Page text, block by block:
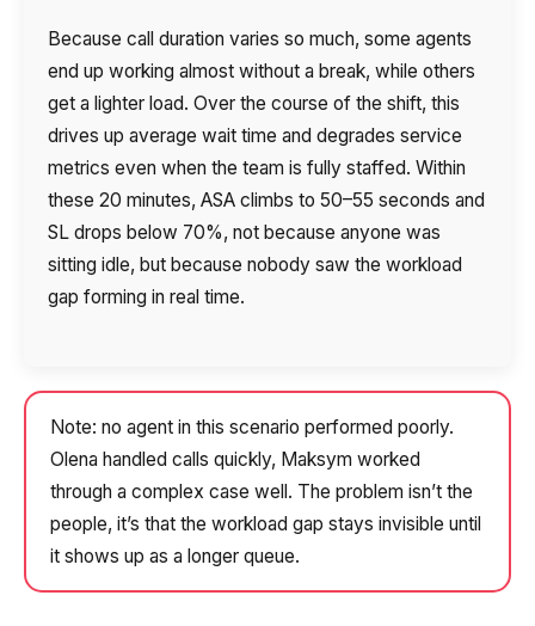
Because call duration varies so much, some agents
end up working almost without a break, while others
get a lighter load. Over the course of the shift, this
drives up average wait time and degrades service
metrics even when the team is fully staffed. Within
these 20 minutes, ASA climbs to 50–55 seconds and
SL drops below 70%, not because anyone was
sitting idle, but because nobody saw the workload
gap forming in real time.
Note: no agent in this scenario performed poorly.
Olena handled calls quickly, Maksym worked
through a complex case well. The problem isn’t the
people, it’s that the workload gap stays invisible until
it shows up as a longer queue.